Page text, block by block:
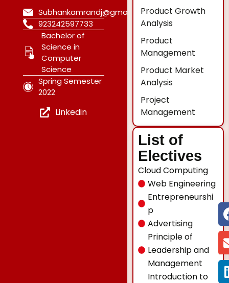
Subhankamrandj@gmail.com
923242597733
Bachelor of
Science in
Computer
Science
Spring Semester
2022
Linkedin
Product Growth
Analysis
Product
Management
Product Market
Analysis
Project
Management
List of
Electives
Cloud Computing
Web Engineering
Entrepreneurshi
p
Advertising
Principle of
Leadership and
Management
Introduction to